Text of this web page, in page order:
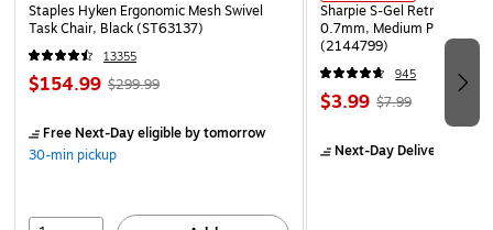
Staples Hyken Ergonomic Mesh Swivel
Task Chair, Black (ST63137)
13355
$154.99 $299.99
Free Next-Day eligibleby tomorrow
30-min pickup
Sharpie S-Gel Retractable
0.7mm, Medium Point,
(2144799)
945
$3.99 $7.99
Next-Day Delivery